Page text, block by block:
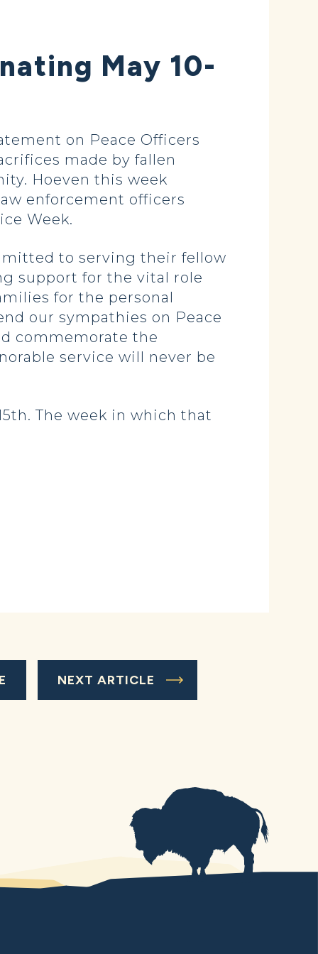
May 10-
on Peace Officers
made by fallen
Hoeven this week
enforcement officers
Week.
to serving their fellow
support for the vital role
for the personal
our sympathies on Peace
commemorate the
service will never be
The week in which that
NEXT ARTICLE